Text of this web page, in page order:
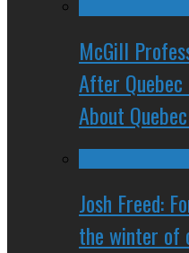
McGill
After
About
Josh Freed:
the winter of